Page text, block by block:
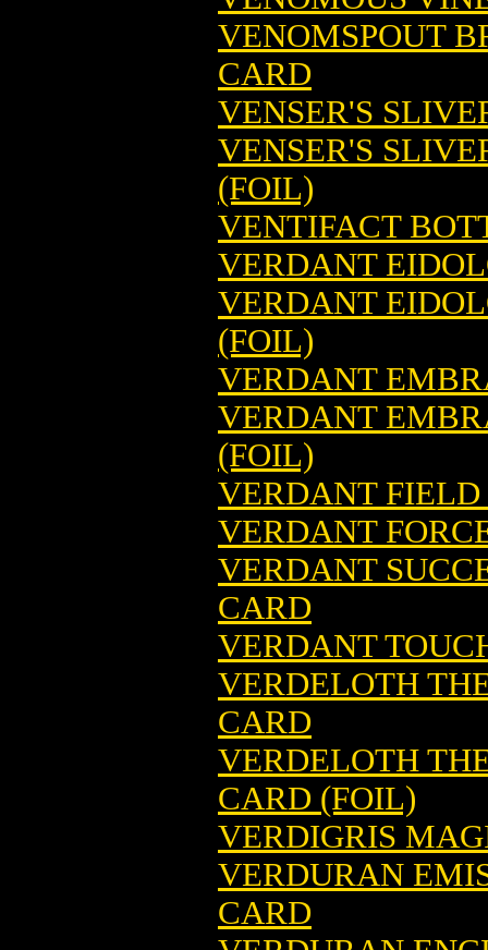
VENOMSPOUT
CARD
VENSER'S
VENSER'S
(FOIL)
VENTIFACT
VERDANT
VERDANT
(FOIL)
VERDANT
VERDANT
(FOIL)
VERDANT
VERDANT
VERDANT
CARD
VERDANT
VERDELOTH
CARD
VERDELOTH
CARD (FOIL)
VERDIGRIS
VERDURAN
CARD